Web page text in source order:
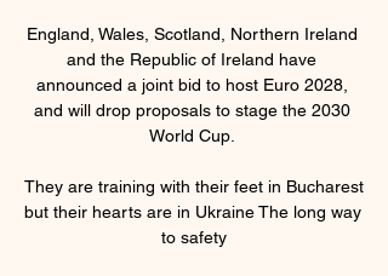
England, Wales, Scotland, Northern Ireland
and the Republic of Ireland have
announced a joint bid to host Euro 2028,
and will drop proposals to stage the 2030
World Cup.
They are training with their feet in Bucharest
but their hearts are in Ukraine The long way
to safety